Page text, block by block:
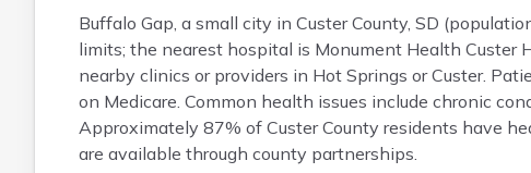
Buffalo Gap, a small city in Custer County, SD
limits; the nearest hospital is Monument Health Custer
nearby clinics or providers in Hot Springs or Custer.
on Medicare. Common health issues include chronic
Approximately 87% of Custer County residents have
are available through county partnerships.